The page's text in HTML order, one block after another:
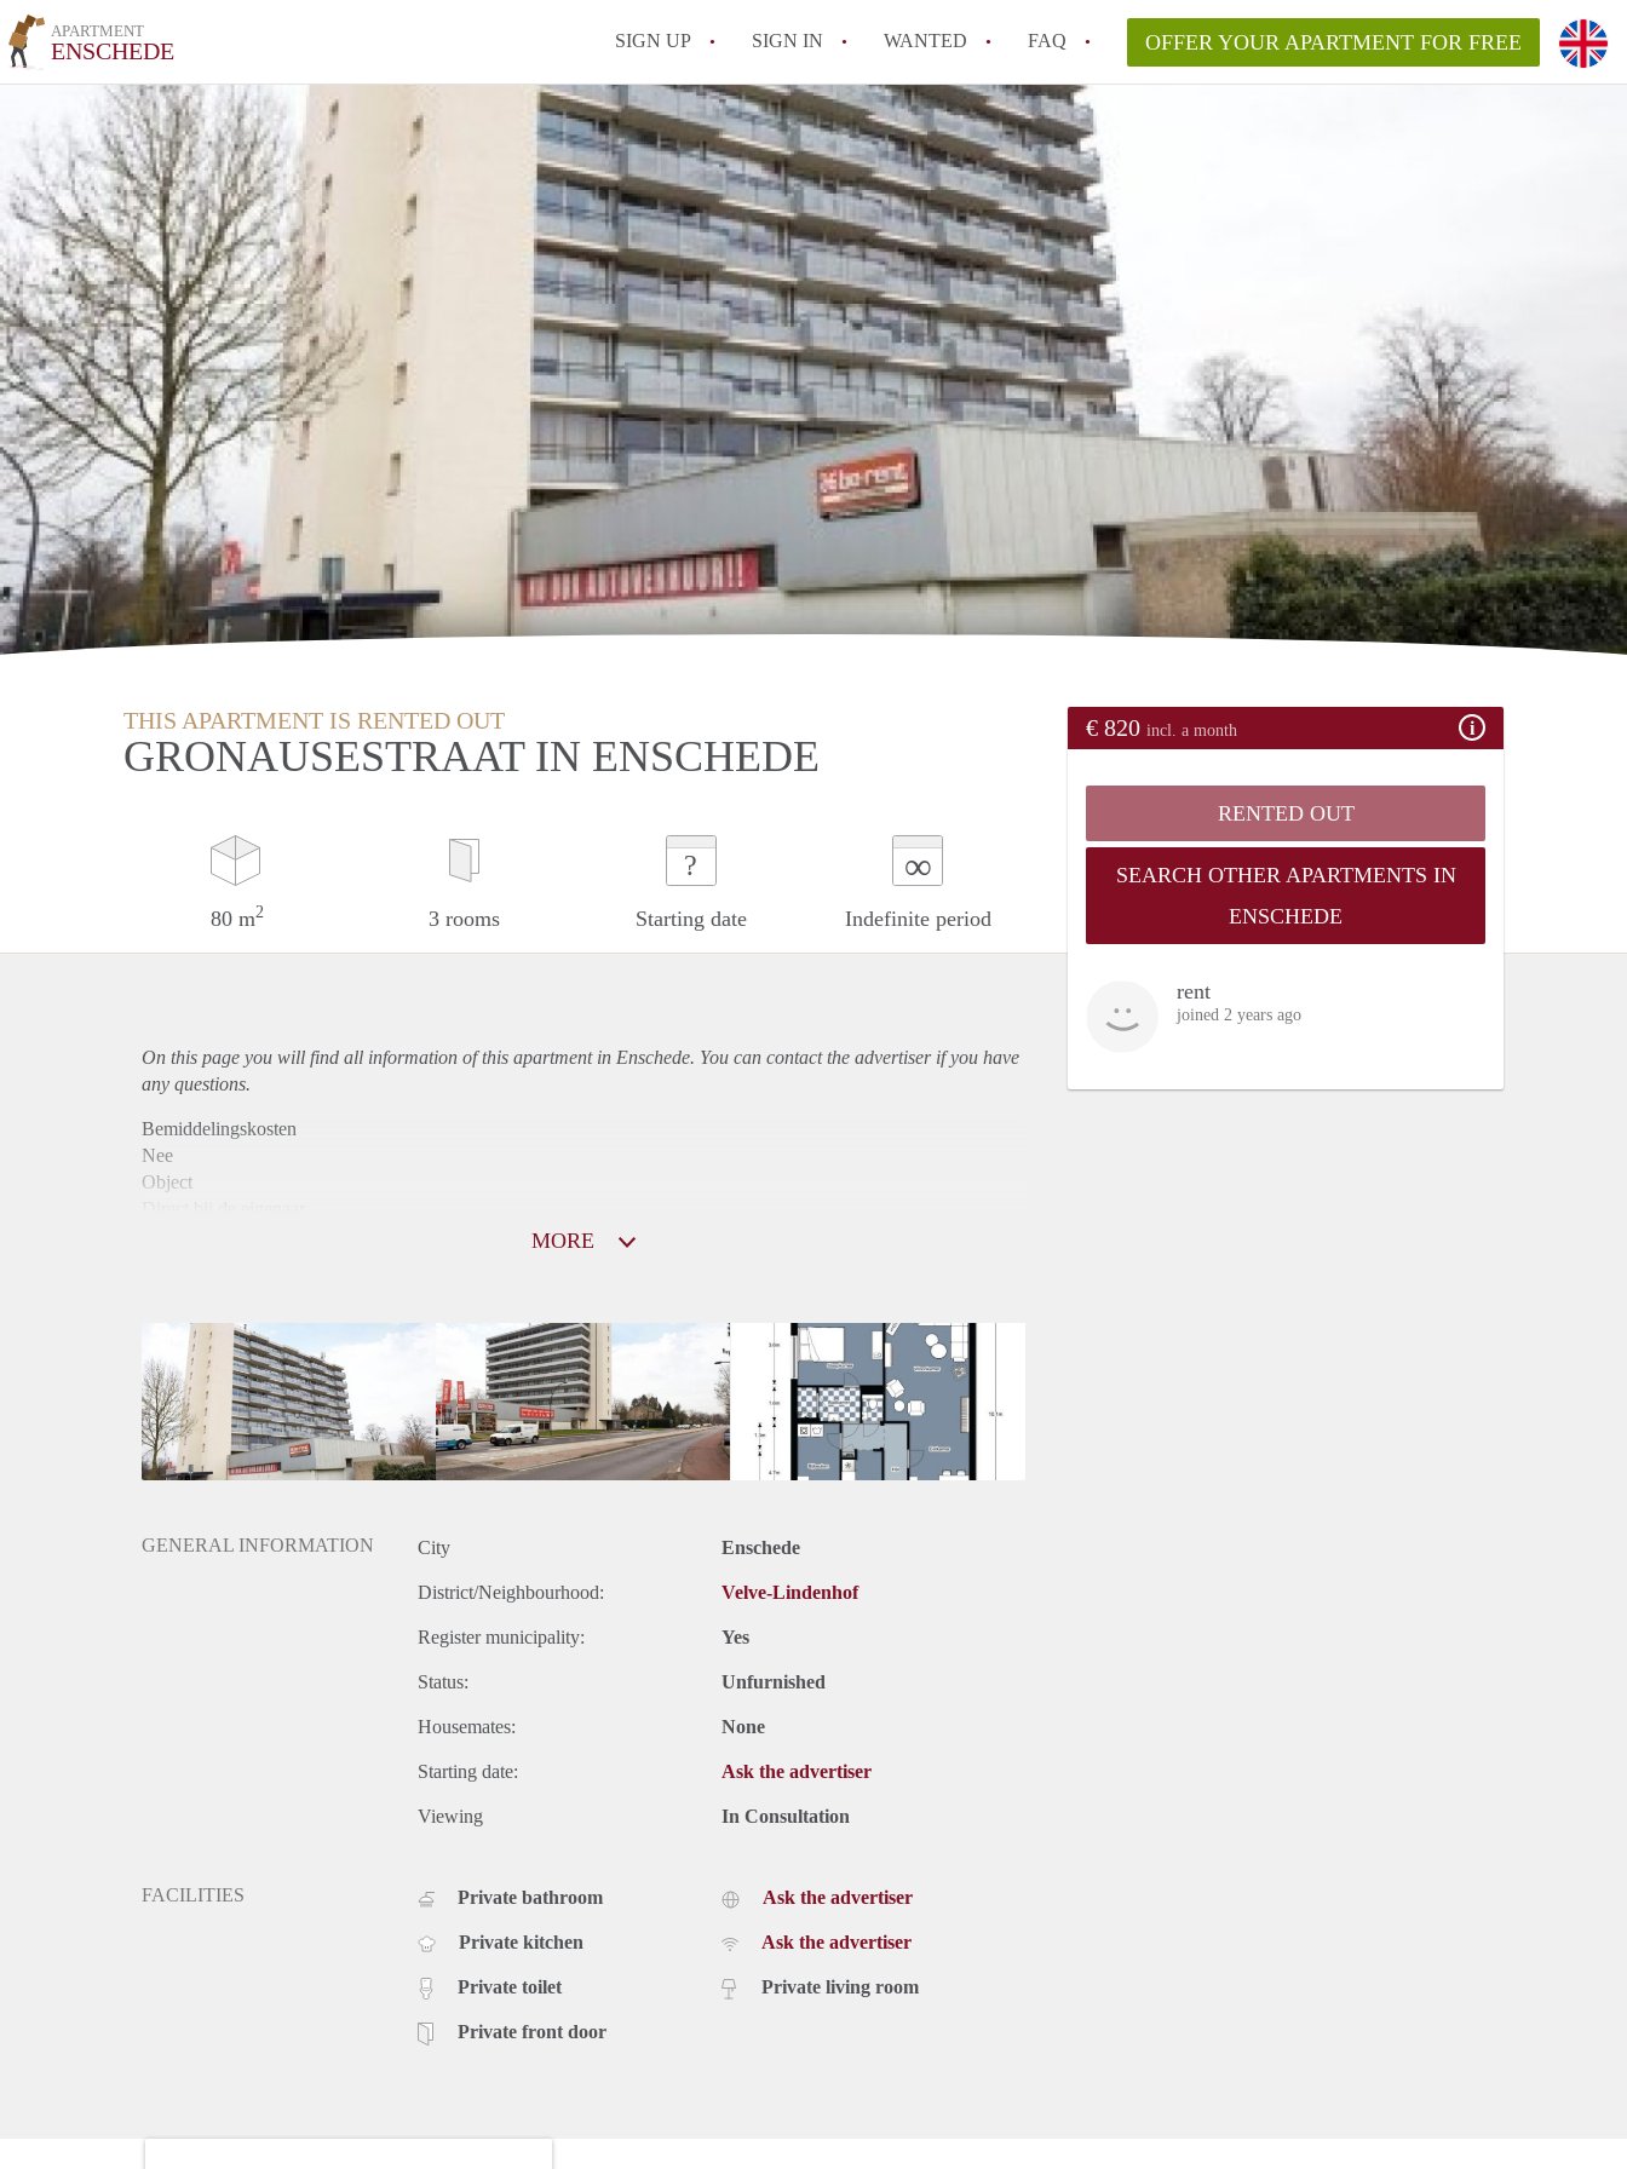
APARTMENT
ENSCHEDE SIGN UP SIGN IN WANTED FAQ
All FAQs
OFFER YOUR APARTMENT FOR FREE
THIS APARTMENT IS RENTED OUT
GRONAUSESTRAAT IN ENSCHEDE
80 m2 3 rooms
?
Starting date
∞
Indefinite period
€ 820 incl. a month
RENTED OUT
SEARCH OTHER APARTMENTS IN
ENSCHEDE
rent
joined 2 years ago
On this page you will find all information of this apartmentin Enschede. You can contact the advertiser if you have
any questions.
Bemiddelingskosten
Nee
Object
Huurtoeslag
Mogelijk
Inkomen eis
N.V.T.
Huurtermijn
Onbepaalde termijn
MORE
GENERAL INFORMATION City Enschede
District/Neighbourhood: Velve-Lindenhof
Register municipality: Yes
Status: Unfurnished
Housemates: None
Starting date: Ask the advertiser
Viewing In Consultation
FACILITIES Private bathroom
Private kitchen
Private toilet
Private front door
Ask the advertiser
Ask the advertiser
Private living room